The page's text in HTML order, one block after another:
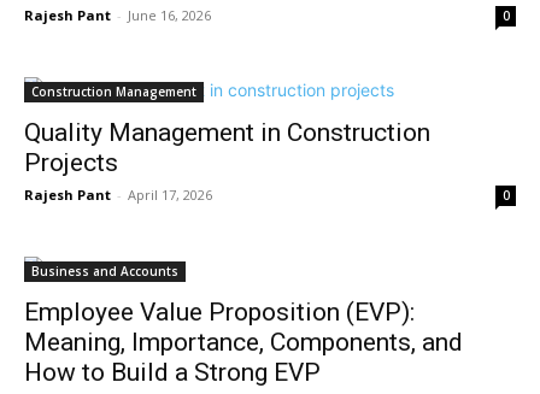
Rajesh Pant - June 16, 2026 0
Construction Management
Quality Management in Construction
Projects
Rajesh Pant - April 17, 2026 0
Business and Accounts
Employee Value Proposition (EVP):
Meaning, Importance, Components, and
How to Build a Strong EVP